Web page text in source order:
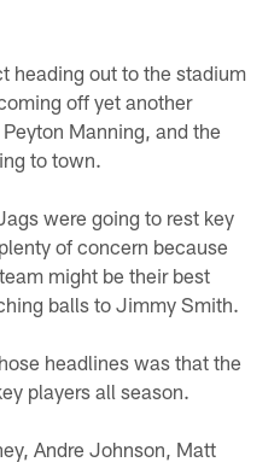
heading out to the stadium
off yet another
Manning, and the
to town.
were going to rest key
of concern because
might be their best
balls to Jimmy Smith.
headlines was that the
players all season.
Andre Johnson, Matt